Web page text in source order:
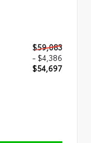
$59,083
- $4,386
$54,697